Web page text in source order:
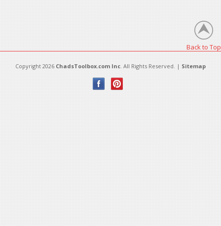
Back to Top
Copyright 2026 ChadsToolbox.com Inc. All Rights Reserved. | Sitemap